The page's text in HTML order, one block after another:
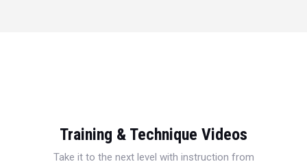
Training & Technique Videos
Take it to the next level with instruction from